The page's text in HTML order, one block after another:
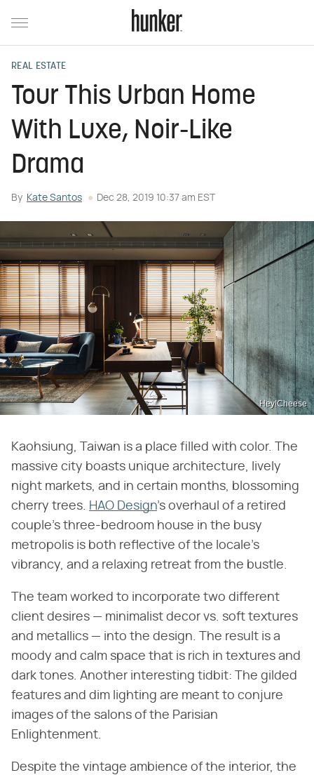
REAL ESTATE
Tour This Urban Home
With Luxe, Noir-Like
Drama
By Kate Santos Dec 28, 2019 10:37 am EST
Hey!Cheese
Kaohsiung, Taiwan is a place filled with color. The
massive city boasts unique architecture, lively
night markets, and in certain months, blossoming
cherry trees. HAO Design's overhaul of a retired
couple's three-bedroom house in the busy
metropolis is both reflective of the locale's
vibrancy, and a relaxing retreat from the bustle.
The team worked to incorporate two different
client desires — minimalist decor vs. soft textures
and metallics — into the design. The result is a
moody and calm space that is rich in textures and
dark tones. Another interesting tidbit: The gilded
features and dim lighting are meant to conjure
images of the salons of the Parisian
Enlightenment.
Despite the vintage ambience of the interior, the